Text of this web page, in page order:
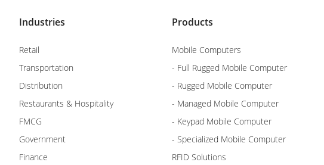
Industries
Retail
Transportation
Distribution
Restaurants & Hospitality
FMCG
Government
Finance
Products
Mobile Computers
- Full Rugged Mobile Computer
- Rugged Mobile Computer
- Managed Mobile Computer
- Keypad Mobile Computer
- Specialized Mobile Computer
RFID Solutions